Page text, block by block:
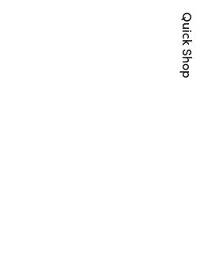
Quick Shop